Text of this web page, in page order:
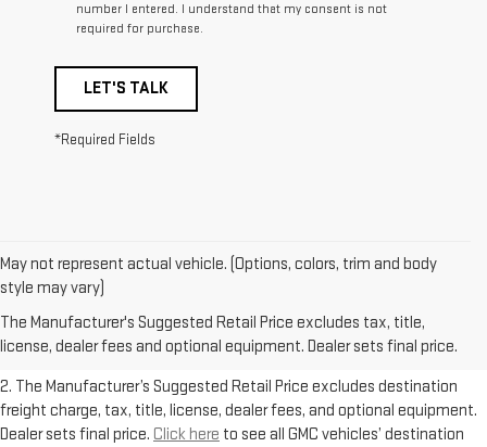
number I entered. I understand that my consent is not
required for purchase.
LET'S TALK
*Required Fields
May not represent actual vehicle. (Options, colors, trim and body
style may vary)
The Manufacturer's Suggested Retail Price excludes tax, title,
license, dealer fees and optional equipment. Dealer sets final price.
1. The Manufacturer’s Suggested Retail Price excludes destination
Dealer sets final price.Click hereto see all GMC vehicles’ destination
freight charges.
2. The Manufacturer’s Suggested Retail Price excludes destination
freight charge, tax, title, license, dealer fees, and optional equipment.
Dealer sets final price. Click here to see all GMC vehicles’ destination